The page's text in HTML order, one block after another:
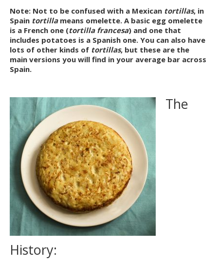
Note: Not to be confused with a Mexican tortillas, in
Spain tortilla means omelette. A basic egg omelette
is a French one (tortilla francesa) and one that
includes potatoes is a Spanish one. You can also have
lots of other kinds of tortillas, but these are the
main versions you will find in your average bar across
Spain.
The
History: